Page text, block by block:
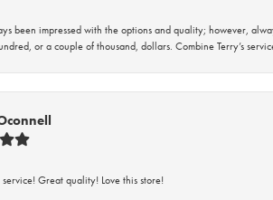
been impressed with the options and quality; however,
or a couple of thousand, dollars. Combine Terry’s
Great quality! Love this store!